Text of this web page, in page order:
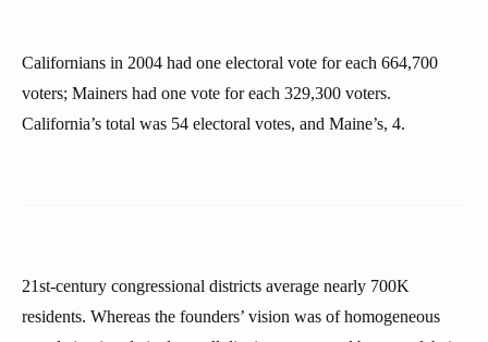
Californians in 2004 had one electoral vote for each 664,700
voters; Mainers had one vote for each 329,300 voters.
California’s total was 54 electoral votes, and Maine’s, 4.
21st-century congressional districts average nearly 700K
residents. Whereas the founders’ vision was of homogeneous